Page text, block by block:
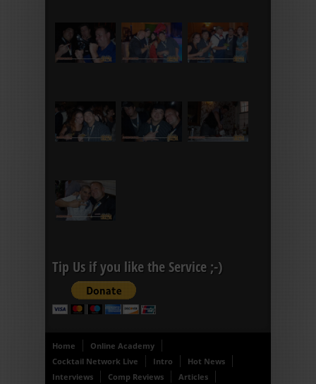
Tip Us if you like the Service ;-)
Home
Online Academy
Cocktail Network Live
Intro
Hot News
Interviews
Comp Reviews Articles